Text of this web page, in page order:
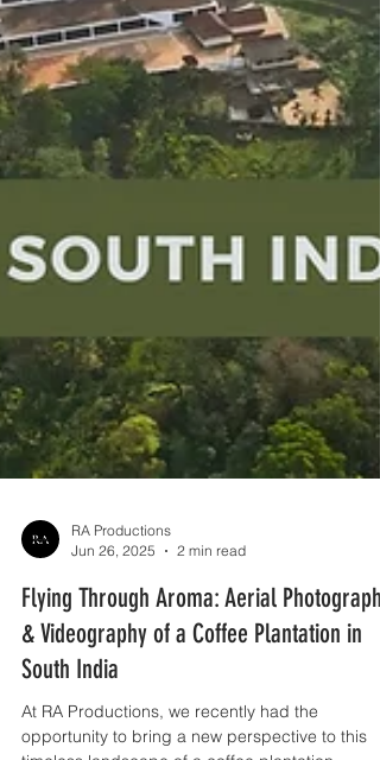
RA Productions
Jun 26, 2025
2 min read
Flying Through Aroma: Aerial Photography
& Videography of a Coffee Plantation in